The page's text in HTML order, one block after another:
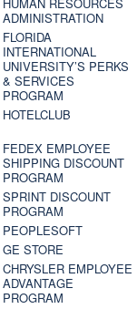
HUMAN RESOURCES
ADMINISTRATION
FLORIDA
INTERNATIONAL
UNIVERSITY’S PERKS
& SERVICES
PROGRAM
HOTELCLUB
FEDEX EMPLOYEE
SHIPPING DISCOUNT
PROGRAM
SPRINT DISCOUNT
PROGRAM
PEOPLESOFT
GE STORE
CHRYSLER EMPLOYEE
ADVANTAGE
PROGRAM